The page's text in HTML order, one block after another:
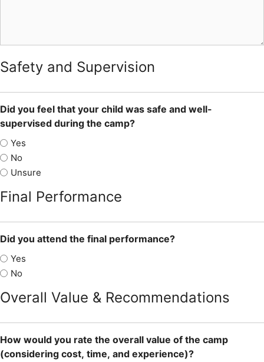
Safety and Supervision
Did you feel that your child was safe and well-
supervised during the camp?
Yes
No
Unsure
Final Performance
Did you attend the final performance?
Yes
No
Overall Value & Recommendations
How would you rate the overall value of the camp
(considering cost, time, and experience)?